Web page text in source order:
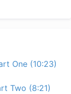
One (10:23)
Two (8:21)